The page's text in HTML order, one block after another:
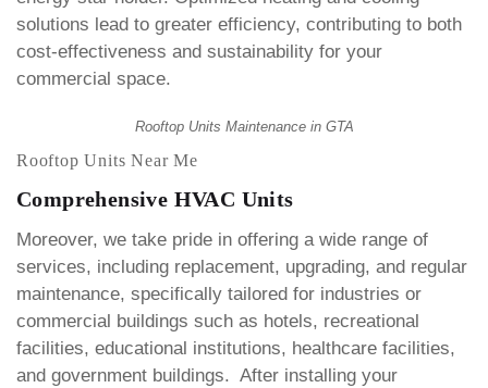
solutions lead to greater efficiency, contributing to both
cost-effectiveness and sustainability for your
commercial space.
Rooftop Units Maintenance in GTA
Rooftop Units Near Me
Comprehensive HVAC Units
Moreover, we take pride in offering a wide range of
services, including replacement, upgrading, and regular
maintenance, specifically tailored for industries or
commercial buildings such as hotels, recreational
facilities, educational institutions, healthcare facilities,
and government buildings. After installing your